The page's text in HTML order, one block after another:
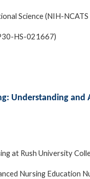
Science (NIH-
HS-021667)
Understanding
at Rush University
Nursing Education